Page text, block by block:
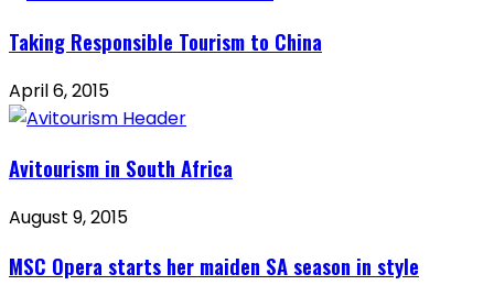
Taking Responsible Tourism to China
April 6, 2015
Avitourism in South Africa
August 9, 2015
MSC Opera starts her maiden SA season in style